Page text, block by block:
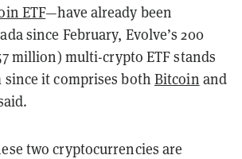
ETF—have already been
since February, Evolve’s 200
million) multi-crypto ETF stands
it comprises both Bitcoin and
two cryptocurrencies are